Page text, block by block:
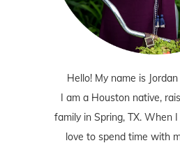
Hello! My name is
I am a Houston native,
family in Spring, TX. When
love to spend time with